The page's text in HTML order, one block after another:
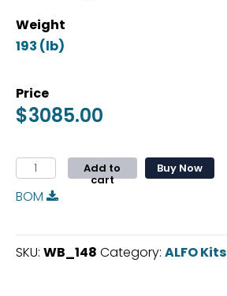
Weight
Price
$3085.00
ALFO
Floor
For
Transit
WB148
Add to
cart
Buy Now
BOM
SKU: WB_148 Category: ALFO Kits